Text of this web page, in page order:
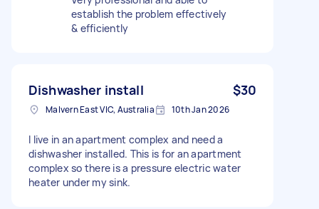
establish the problem effectively
& efficiently
Dishwasher install $30
Malvern East VIC, Australia 10th Jan 2026
I live in an apartment complex and need a
dishwasher installed. This is for an apartment
complex so there is a pressure electric water
heater under my sink.